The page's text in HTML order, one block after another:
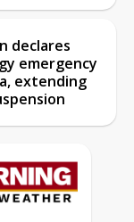
declares
emergency
extending